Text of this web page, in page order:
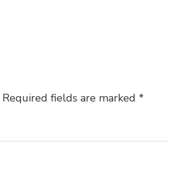
Required fields are marked *